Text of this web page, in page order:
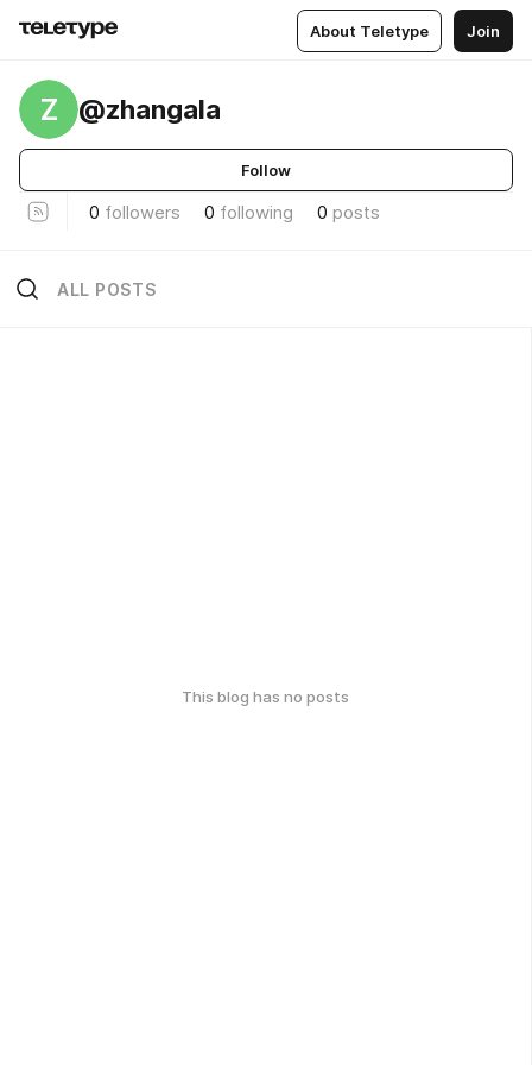
About Teletype Join
Z @zhangala
Follow
0 followers 0 following 0 posts
ALL POSTS
This blog has no posts